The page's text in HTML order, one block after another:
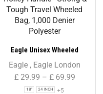
Eagle Unisex Wheeled
Holdall Duffle Bag – Navy –
Water-Resistant PU Base –
Eagle, Eagle London
£29.99 – £69.99
18" 24 INCH +5